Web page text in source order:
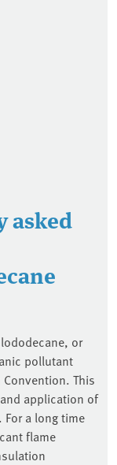
asked
or
pollutant
This
application of
a long time
flame